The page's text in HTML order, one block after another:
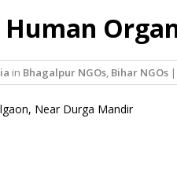
in Bhagalpur NGOs, Bihar NGOs|
Near Durga Mandir